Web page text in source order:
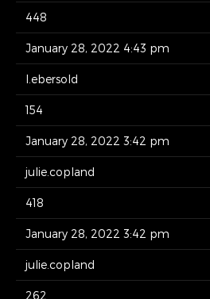
448
January 28, 2022 4:43 pm
l.ebersold
154
January 28, 2022 3:42 pm
julie.copland
418
January 28, 2022 3:42 pm
julie.copland
262